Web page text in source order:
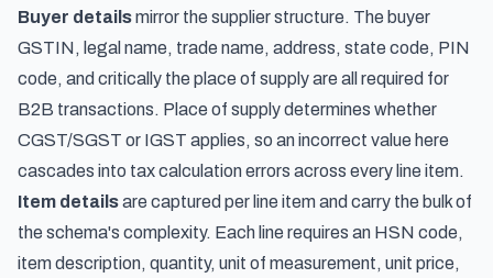
Buyer detailsmirror the supplier structure. The buyer
GSTIN, legal name, trade name, address, state code, PIN
code, and critically the place of supply are all required for
B2B transactions. Place of supply determines whether
CGST/SGST or IGST applies, so an incorrect value here
cascades into tax calculation errors across every line item.
Item detailsare captured per line item and carry the bulk of
the schema's complexity. Each line requires an HSN code,
item description, quantity, unit of measurement, unit price,